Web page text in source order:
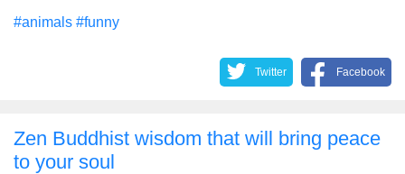
#animals #funny
Twitter Facebook
Zen Buddhist wisdom that will bring peace
to your soul